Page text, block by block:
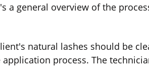
a general overview of the
natural lashes should be
process. The